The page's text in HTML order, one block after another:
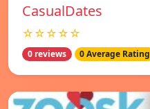
СasualDates
☆☆☆☆☆
0 reviews 0 Average Rating